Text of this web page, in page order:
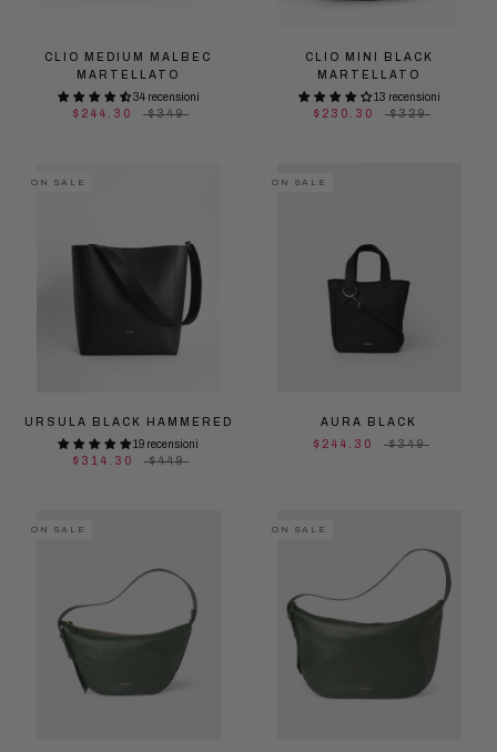
CLIO MEDIUM MALBEC
MARTELLATO
34 recensioni
$244.30
$349
CLIO MINI BLACK
MARTELLATO
13 recensioni
$230.30
$329
ON SALE
URSULA BLACK HAMMERED
19 recensioni
$314.30
$449
ON SALE
AURA BLACK
$244.30
$349
ON SALE ON SALE